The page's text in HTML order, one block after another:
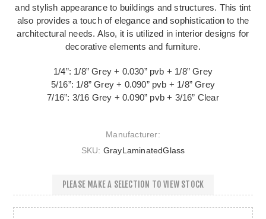
and stylish appearance to buildings and structures. This tint
also provides a touch of elegance and sophistication to the
architectural needs. Also, it is utilized in interior designs for
decorative elements and furniture.
1/4”: 1/8” Grey + 0.030” pvb + 1/8” Grey
5/16”: 1/8” Grey + 0.090” pvb + 1/8” Grey
7/16”: 3/16 Grey + 0.090” pvb + 3/16” Clear
Manufacturer:
SKU: GrayLaminatedGlass
PLEASE MAKE A SELECTION TO VIEW STOCK